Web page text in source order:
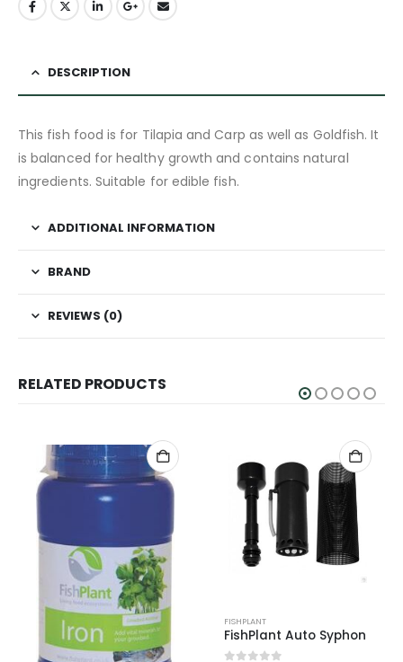
DESCRIPTION
This fish food is for Tilapia and Carp as well as Goldfish. It
is balanced for healthy growth and contains natural
ingredients. Suitable for edible fish.
ADDITIONAL INFORMATION
BRAND
REVIEWS (0)
RELATED PRODUCTS
FISHPLANT
FishPlant Auto Syphon